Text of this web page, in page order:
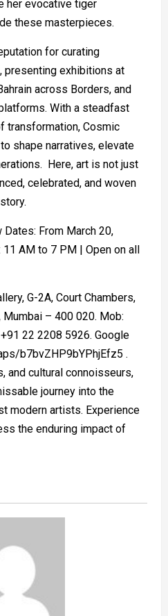
her evocative tiger
these masterpieces.
for curating
presenting exhibitions at
across Borders, and
With a steadfast
transformation, Cosmic
shape narratives, elevate
Here, art is not just
celebrated, and woven
Dates: From March 20,
AM to 7 PM | Open on all
G-2A, Court Chambers,
– 400 020. Mob:
22 2208 5926. Google
b7bvZHP9bYPhjEfz5 .
and cultural connoisseurs,
journey into the
modern artists. Experience
the enduring impact of